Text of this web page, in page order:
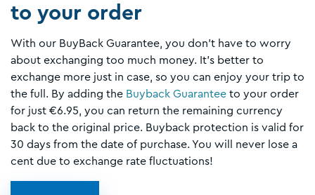
to your order
With our BuyBack Guarantee, you don't have to worry
about exchanging too much money. It's better to
exchange more just in case, so you can enjoy your trip to
the full. By adding the Buyback Guarantee to your order
for just €6.95, you can return the remaining currency
back to the original price. Buyback protection is valid for
30 days from the date of purchase. You will never lose a
cent due to exchange rate fluctuations!